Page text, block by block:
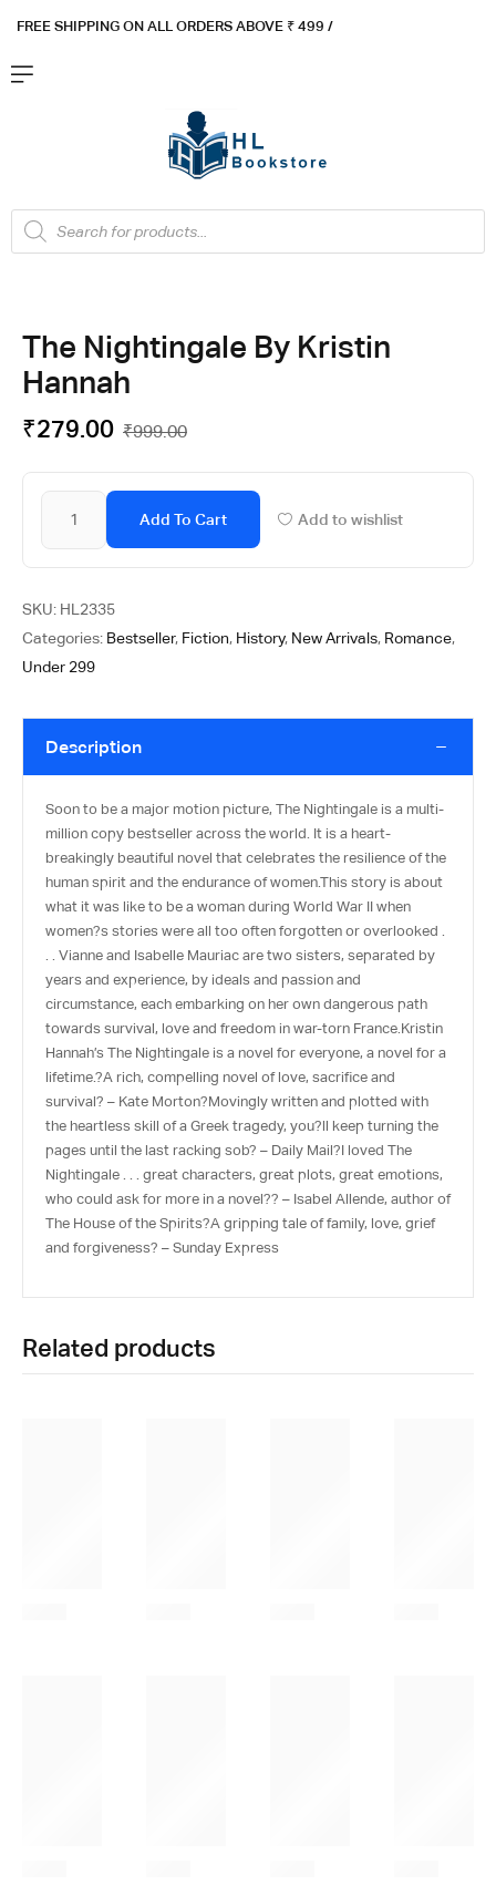
FREE SHIPPING ON ALL ORDERS ABOVE ₹ 499 /
The Nightingale By Kristin
Hannah
₹999.00
₹279.00
Add To Cart Add to wishlist
SKU: HL2335
Categories: Bestseller, Fiction, History, New Arrivals, Romance,
Under 299
Description
Soon to be a major motion picture, The Nightingale is a multi-
million copy bestseller across the world. It is a heart-
breakingly beautiful novel that celebrates the resilience of the
human spirit and the endurance of women.This story is about
what it was like to be a woman during World War II when
women?s stories were all too often forgotten or overlooked .
. . Vianne and Isabelle Mauriac are two sisters, separated by
years and experience, by ideals and passion and
circumstance, each embarking on her own dangerous path
towards survival, love and freedom in war-torn France.Kristin
Hannah’s The Nightingale is a novel for everyone, a novel for a
lifetime.?A rich, compelling novel of love, sacrifice and
survival? – Kate Morton?Movingly written and plotted with
the heartless skill of a Greek tragedy, you?ll keep turning the
pages until the last racking sob? – Daily Mail?I loved The
Nightingale . . . great characters, great plots, great emotions,
who could ask for more in a novel?? – Isabel Allende, author of
The House of the Spirits?A gripping tale of family, love, grief
and forgiveness? – Sunday Express
Related products
Flat ₹100 OFF On ₹999 - Flat ₹250 OFF On ₹1999